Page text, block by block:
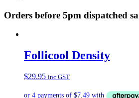
Orders before 5pm dispatched
Follicool Density
$29.95 inc GST